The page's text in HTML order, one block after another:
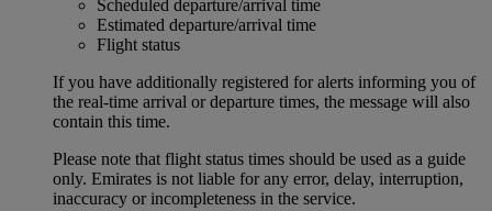
Scheduled departure/arrival time
Estimated departure/arrival time
Flight status
If you have additionally registered for alerts informing you of
the real-time arrival or departure times, the message will also
contain this time.
Please note that flight status times should be used as a guide
only. Emirates is not liable for any error, delay, interruption,
inaccuracy or incompleteness in the service.